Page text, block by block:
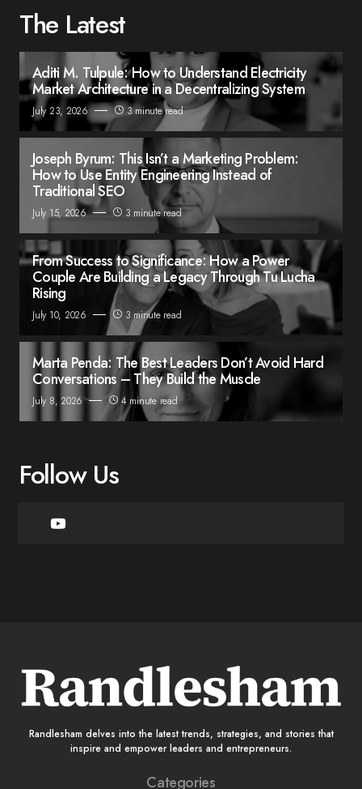
The Latest
Aditi M. Tulpule: How to Understand Electricity
Market Architecture in a Decentralizing System
July 23, 2026 3 minute read
Joseph Byrum: This Isn’t a Marketing Problem:
How to Use Entity Engineering Instead of
Traditional SEO
July 15, 2026 3 minute read
From Success to Significance: How a Power
Couple Are Building a Legacy Through Tu Lucha
Rising
July 10, 2026 3 minute read
Marta Penda: The Best Leaders Don’t Avoid Hard
Conversations – They Build the Muscle
July 8, 2026 4 minute read
Follow Us
Randlesham delves into the latest trends, strategies, and stories that
inspire and empower leaders and entrepreneurs.
Categories